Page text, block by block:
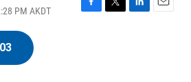
PM AKDT
F
T
L
E